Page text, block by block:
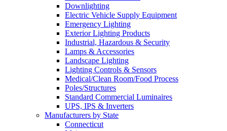
Downlighting
Electric Vehicle Supply Equipment
Emergency Lighting
Exterior Lighting Products
Industrial, Hazardous & Security
Lamps & Accessories
Landscape Lighting
Lighting Controls & Sensors
Medical/Clean Room/Food Process
Poles/Structures
Standard Commercial Luminaires
UPS, IPS & Inverters
Manufacturers by State
Connecticut